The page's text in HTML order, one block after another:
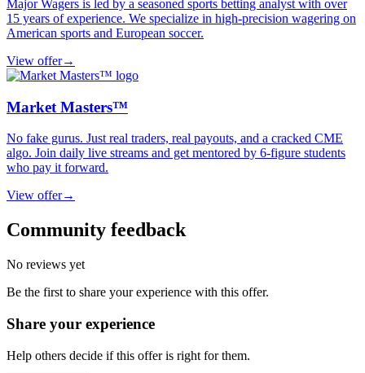
Major Wagers is led by a seasoned sports betting analyst with over
15 years of experience. We specialize in high-precision wagering on
American sports and European soccer.
View offer→
Market Masters™
No fake gurus. Just real traders, real payouts, and a cracked CME
algo. Join daily live streams and get mentored by 6-figure students
who pay it forward.
View offer→
Community feedback
No reviews yet
Be the first to share your experience with this offer.
Share your experience
Help others decide if this offer is right for them.